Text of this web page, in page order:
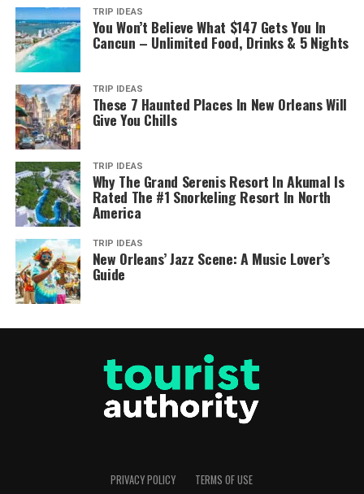
TRIP IDEAS
You Won’t Believe What $147 Gets You In
Cancun – Unlimited Food, Drinks & 5 Nights
TRIP IDEAS
These 7 Haunted Places In New Orleans Will
Give You Chills
TRIP IDEAS
Why The Grand Serenis Resort In Akumal Is
Rated The #1 Snorkeling Resort In North
America
TRIP IDEAS
New Orleans’ Jazz Scene: A Music Lover’s
Guide
PRIVACY POLICY TERMS OF USE